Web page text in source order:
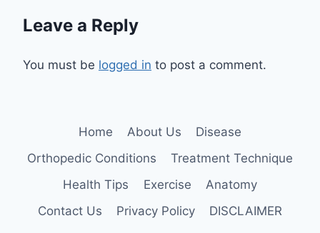
Leave a Reply
You must be logged in to post a comment.
Home About Us
Disease
Orthopedic Conditions
Treatment Technique
Health Tips
Exercise
Anatomy
Contact Us
Privacy Policy DISCLAIMER